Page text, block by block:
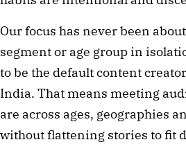
Our focus has never been
segment or age group in
to be the default content
India. That means meeting
are across ages, geographies
without flattening stories to fit